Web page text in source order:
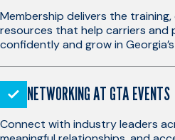
Membership delivers the
resources that help carriers and
confidently and grow in
NETWORKING AT GTA EVENTS
Connect with industry leaders